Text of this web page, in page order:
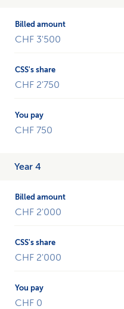
CHF 3'500
CHF 2'750
CHF 750
Year 4
CHF 2'000
CHF 2'000
CHF 0